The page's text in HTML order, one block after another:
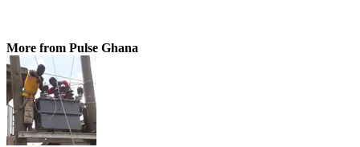
More from Pulse Ghana